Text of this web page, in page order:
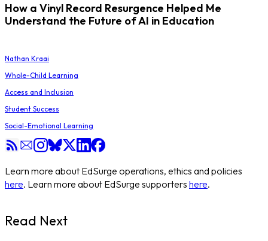
How a Vinyl Record Resurgence Helped Me
Understand the Future of AI in Education
Nathan Kraai
Whole-Child Learning
Access and Inclusion
Student Success
Social-Emotional Learning
Learn more about EdSurge operations, ethics and policies
here. Learn more about EdSurge supporters here.
Read Next